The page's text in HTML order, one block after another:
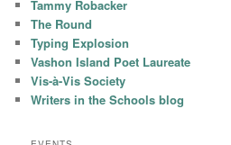
Tammy Robacker
The Round
Typing Explosion
Vashon Island Poet Laureate
Vis-à-Vis Society
Writers in the Schools blog